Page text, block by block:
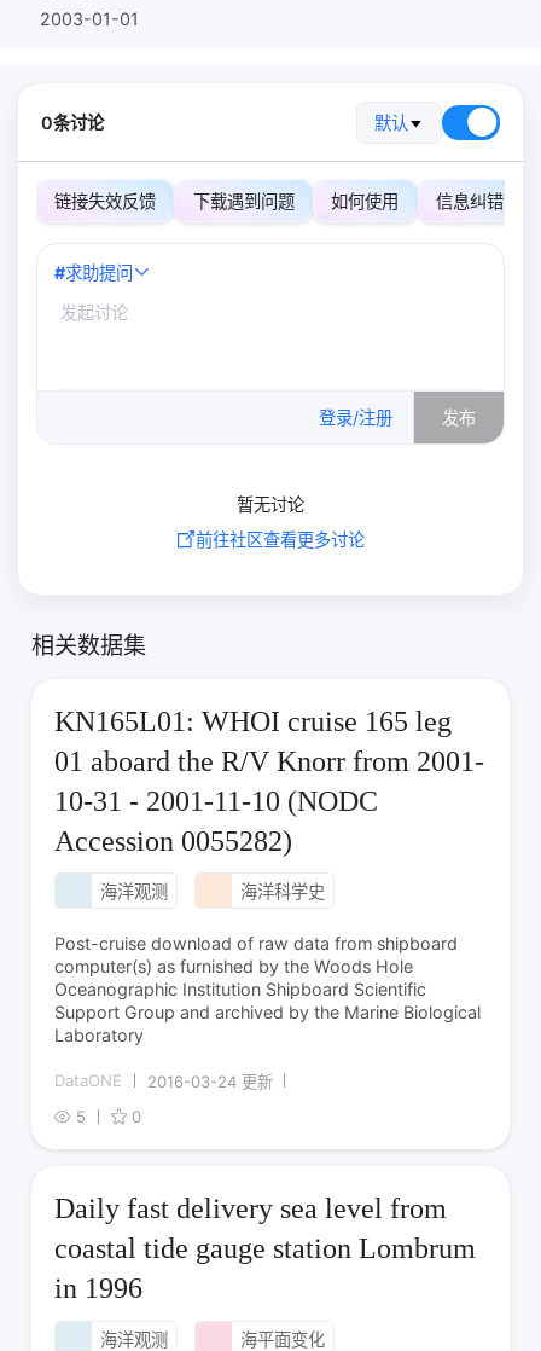
2003-01-01
0条讨论 默认
链接失效反馈 下载遇到问题 如何使用 信息纠错
#求助提问
登录/注册 发布
暂无讨论
前往社区查看更多讨论
相关数据集
KN165L01: WHOI cruise 165 leg
01 aboard the R/V Knorr from 2001-
10-31 - 2001-11-10 (NODC
Accession 0055282)
海洋观测 海洋科学史
Post-cruise download of raw data from shipboard
computer(s) as furnished by the Woods Hole
Oceanographic Institution Shipboard Scientific
Support Group and archived by the Marine Biological
Laboratory
DataONE
2016-03-24 更新
5
0
Daily fast delivery sea level from
coastal tide gauge station Lombrum
in 1996
海洋观测 海平面变化